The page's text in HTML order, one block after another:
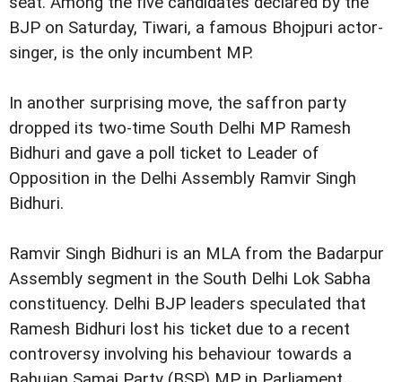
BJP on Saturday, Tiwari, a famous Bhojpuri actor-
singer, is the only incumbent MP.
In another surprising move, the saffron party
dropped its two-time South Delhi MP Ramesh
Bidhuri and gave a poll ticket to Leader of
Opposition in the Delhi Assembly Ramvir Singh
Bidhuri.
Ramvir Singh Bidhuri is an MLA from the Badarpur
Assembly segment in the South Delhi Lok Sabha
constituency. Delhi BJP leaders speculated that
Ramesh Bidhuri lost his ticket due to a recent
controversy involving his behaviour towards a